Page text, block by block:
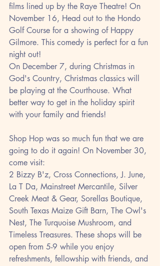
films lined up by the Raye Theatre! On
November 16, Head out to the Hondo
Golf Course for a showing of Happy
Gilmore. This comedy is perfect for a fun
night out!
On December 7, during Christmas in
God's Country, Christmas classics will
be playing at the Courthouse. What
better way to get in the holiday spirit
with your family and friends!
Shop Hop was so much fun that we are
going to do it again! On November 30,
come visit:
2 Bizzy B'z, Cross Connections, J. June,
La T Da, Mainstreet Mercantile, Silver
Creek Meat & Gear, Sorellas Boutique,
South Texas Maize Gift Barn, The Owl's
Nest, The Turquoise Mushroom, and
Timeless Treasures. These shops will be
open from 5-9 while you enjoy
refreshments, fellowship with friends, and